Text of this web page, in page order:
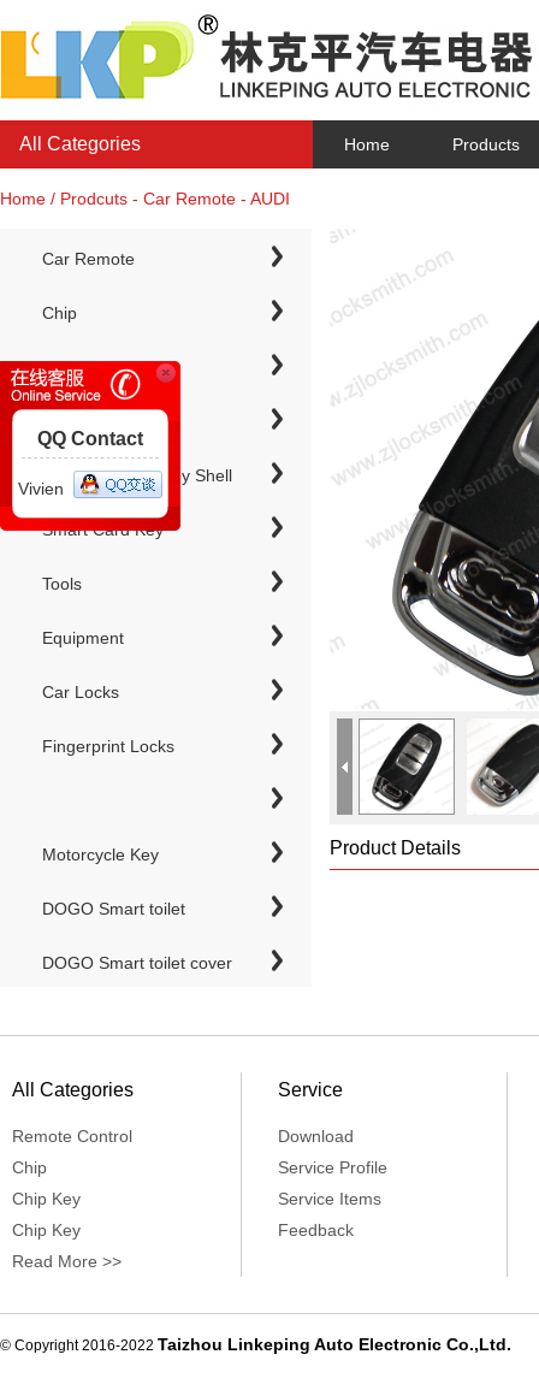
All Categories Home Products
Home / Prodcuts - Car Remote - AUDI
Car Remote
Chip
Chip Keys
Electronic Chip Key Shell
Smart Card Key
Tools
Equipment
Car Locks
Fingerprint Locks
Motorcycle Key
DOGO Smart toilet
DOGO Smart toilet cover
Product Details
All Categories
Remote Control
Chip
Chip Key
Chip Key
Read More >>
Service
Download
Service Profile
Service Items
Feedback
© Copyright 2016-2022 Taizhou Linkeping Auto Electronic Co.,Ltd.
QQ Contact
Vivien